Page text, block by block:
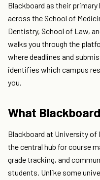
Blackboard as their
across the School of
Dentistry, School of Law,
walks you through the
where deadlines and
identifies which campus
you.
What
Blackboard at University of
the central hub for course
grade tracking, and
students. Unlike some